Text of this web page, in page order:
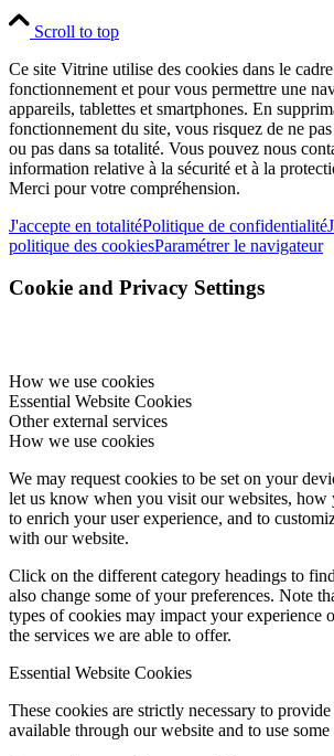
Scroll to top
Ce site Vitrine utilise des cookies dans le
fonctionnement et pour vous permettre une
appareils, tablettes et smartphones. En
fonctionnement du site, vous risquez de ne
ou pas dans sa totalité. Vous pouvez nous
information relative à la sécurité et à la
Merci pour votre compréhension.
J'accepte en totalitéPolitique de confidentialité
politique des cookiesParamétrer le navigateur
Cookie and Privacy Settings
How we use cookies
Essential Website Cookies
Other external services
How we use cookies
We may request cookies to be set on your
let us know when you visit our websites, how
to enrich your user experience, and to
with our website.
Click on the different category headings to
also change some of your preferences. Note
types of cookies may impact your experience
the services we are able to offer.
Essential Website Cookies
These cookies are strictly necessary to
available through our website and to use some